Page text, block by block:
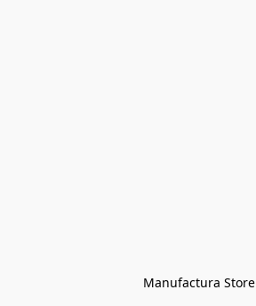
Manufactura Store